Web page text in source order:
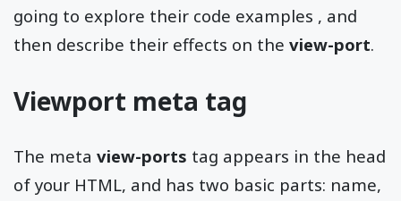
going to explore their code examples , and
then describe their effects on the view-port.
Viewport meta tag
The meta view-ports tag appears in the head
of your HTML, and has two basic parts: name,